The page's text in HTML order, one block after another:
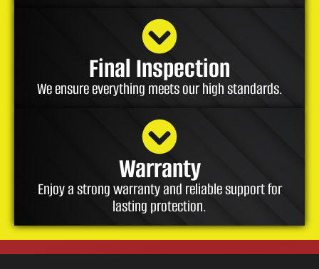
Final Inspection
We ensure everything meets our high standards.
Warranty
Enjoy a strong warranty and reliable support for
lasting protection.